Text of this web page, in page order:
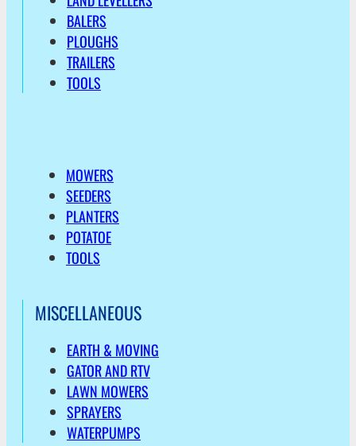
BALERS
PLOUGHS
TRAILERS
TOOLS
MOWERS
SEEDERS
PLANTERS
POTATOE
TOOLS
MISCELLANEOUS
EARTH & MOVING
GATOR AND RTV
LAWN MOWERS
SPRAYERS
WATERPUMPS